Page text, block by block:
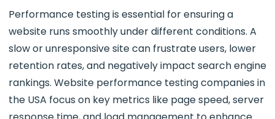
Performance testing is essential for ensuring a
website runs smoothly under different conditions. A
slow or unresponsive site can frustrate users, lower
retention rates, and negatively impact search engine
rankings. Website performance testing companies in
the USA focus on key metrics like page speed, server